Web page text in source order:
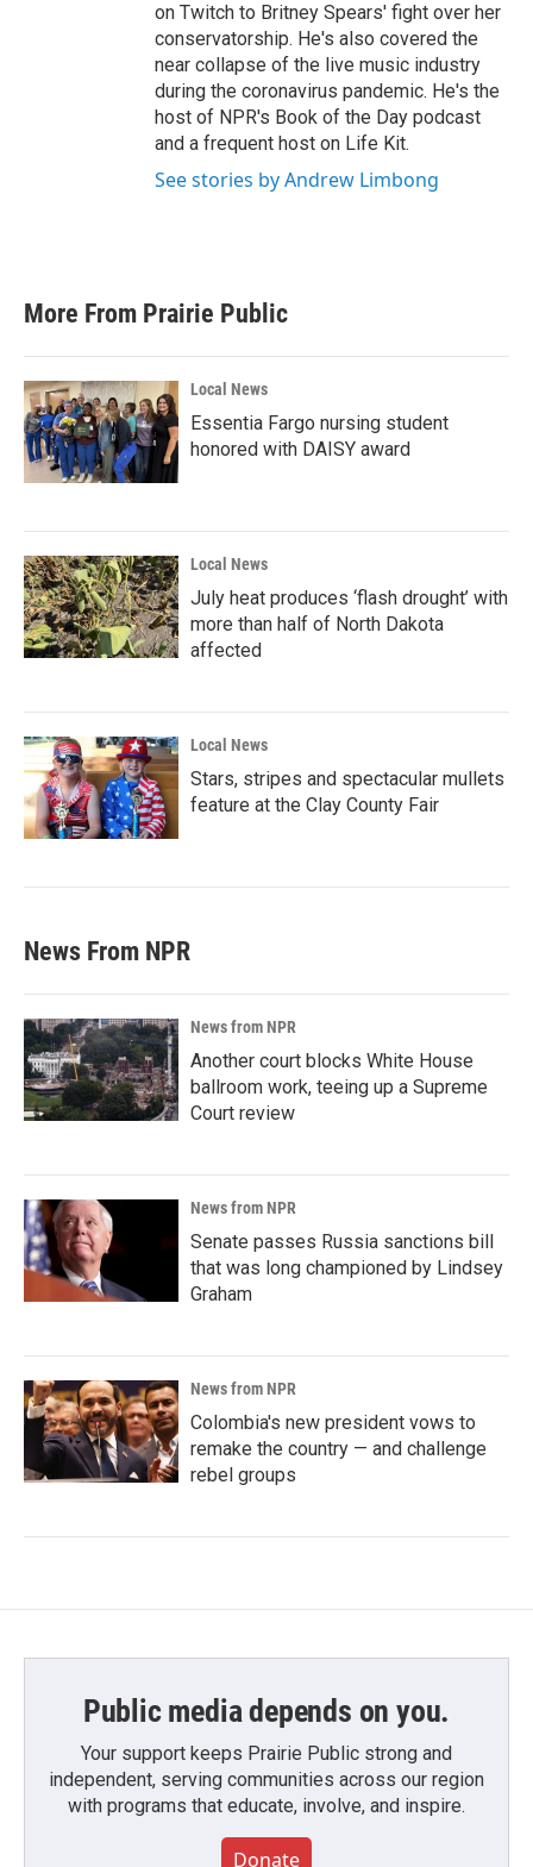
on Twitch to Britney Spears' fight over her
conservatorship. He's also covered the
near collapse of the live music industry
during the coronavirus pandemic. He's the
host of NPR's Book of the Day podcast
and a frequent host on Life Kit.
See stories by Andrew Limbong
More From Prairie Public
Local News
Essentia Fargo nursing student
honored with DAISY award
Local News
July heat produces ‘flash drought’ with
more than half of North Dakota
affected
Local News
Stars, stripes and spectacular mullets
feature at the Clay County Fair
News From NPR
News from NPR
Another court blocks White House
ballroom work, teeing up a Supreme
Court review
News from NPR
Senate passes Russia sanctions bill
that was long championed by Lindsey
Graham
News from NPR
Colombia's new president vows to
remake the country — and challenge
rebel groups
Public media depends on you.
Your support keeps Prairie Public strong and
independent, serving communities across our region
with programs that educate, involve, and inspire.
Donate